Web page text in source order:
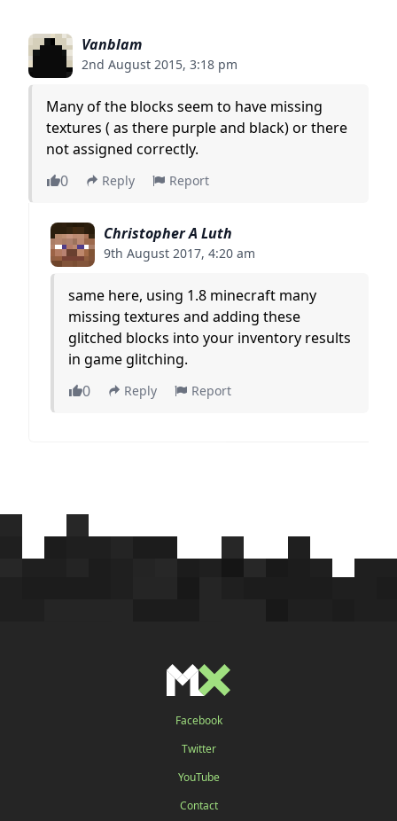
Vanblam
2nd August 2015, 3:18 pm
Many of the blocks seem to have missing
textures ( as there purple and black) or there
not assigned correctly.
0
Reply Report
Christopher A Luth
9th August 2017, 4:20 am
same here, using 1.8 minecraft many
missing textures and adding these
glitched blocks into your inventory results
in game glitching.
0
Reply Report
Facebook
Twitter
YouTube
Contact